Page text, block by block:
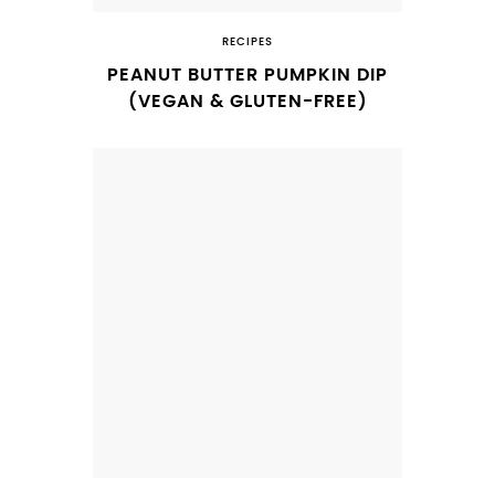
RECIPES
PEANUT BUTTER PUMPKIN DIP
(VEGAN & GLUTEN-FREE)